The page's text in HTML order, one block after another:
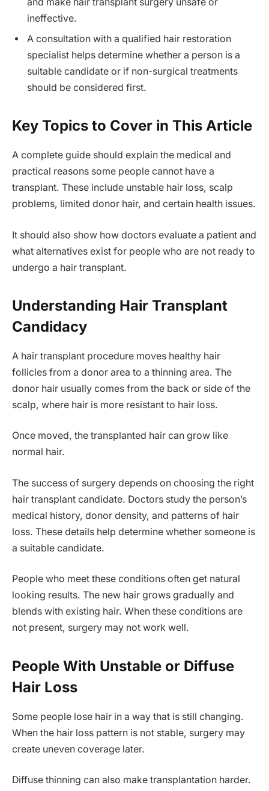
ineffective.
A consultation with a qualified hair restoration
specialist helps determine whether a person is a
suitable candidate or if non-surgical treatments
should be considered first.
Key Topics to Cover in This Article
A complete guide should explain the medical and
practical reasons some people cannot have a
transplant. These include unstable hair loss, scalp
problems, limited donor hair, and certain health issues.
It should also show how doctors evaluate a patient and
what alternatives exist for people who are not ready to
undergo a hair transplant.
Understanding Hair Transplant
Candidacy
A hair transplant procedure moves healthy hair
follicles from a donor area to a thinning area. The
donor hair usually comes from the back or side of the
scalp, where hair is more resistant to hair loss.
Once moved, the transplanted hair can grow like
normal hair.
The success of surgery depends on choosing the right
hair transplant candidate. Doctors study the person’s
medical history, donor density, and patterns of hair
loss. These details help determine whether someone is
a suitable candidate.
People who meet these conditions often get natural
looking results. The new hair grows gradually and
blends with existing hair. When these conditions are
not present, surgery may not work well.
People With Unstable or Diffuse
Hair Loss
Some people lose hair in a way that is still changing.
When the hair loss pattern is not stable, surgery may
create uneven coverage later.
Diffuse thinning can also make transplantation harder.